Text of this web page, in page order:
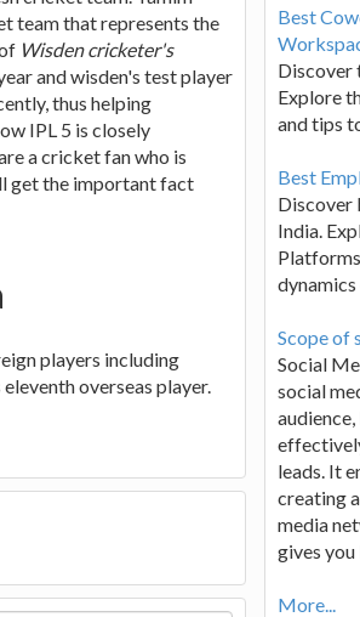
team that represents the
Wisden cricketer's
and wisden's test player
thus helping
IPL 5 is closely
a cricket fan who is
get the important fact
players including
overseas player.
Best
Discover
Explore
and tips
Best
Discover
India.
Scope of
Social
social
leads. It
creating
media
gives
More...